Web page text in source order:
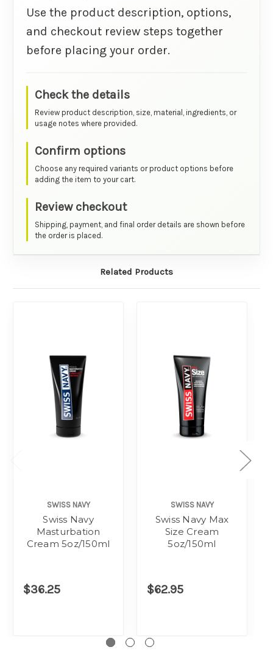
Use the product description, options,
and checkout review steps together
before placing your order.
Check the details
Review product description, size, material, ingredients, or
usage notes where provided.
Confirm options
Choose any required variants or product options before
adding the item to your cart.
Review checkout
Shipping, payment, and final order details are shown before
the order is placed.
Related Products
SWISS NAVY
Swiss Navy
Masturbation
Cream 5oz/150ml
$36.25
SWISS NAVY
Swiss Navy Max
Size Cream
5oz/150ml
$62.95